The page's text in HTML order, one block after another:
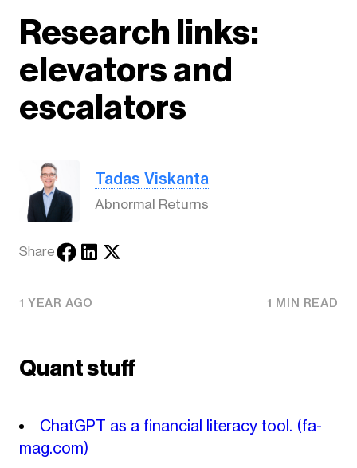
Research links:
elevators and
escalators
Tadas Viskanta
Abnormal Returns
Share
1 YEAR AGO 1 MIN READ
Quant stuff
ChatGPT as a financial literacy tool. (fa-
mag.com)